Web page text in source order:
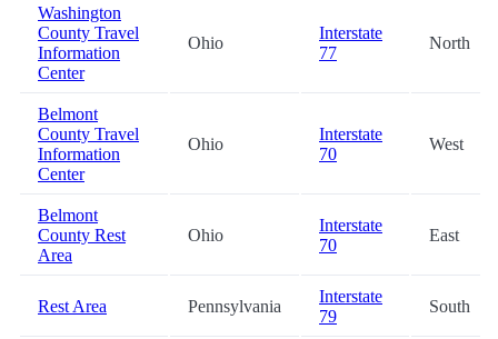
Washington
County Travel
Information
Center
Ohio
Interstate
77
North
Belmont
County Travel
Information
Center
Ohio
Interstate
70
West
Belmont
County Rest
Area
Ohio
Interstate
70
East
Rest Area Pennsylvania
Interstate
79
South